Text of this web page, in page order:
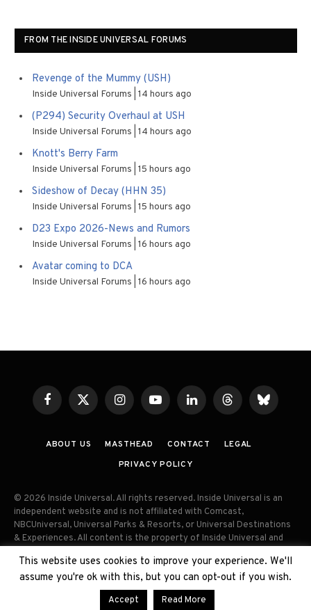
FROM THE INSIDE UNIVERSAL FORUMS
Revenge of the Mummy (USH)
Inside Universal Forums 14 hours ago
(P294) Security Overhaul at USH
Inside Universal Forums 14 hours ago
Knott's Berry Farm
Inside Universal Forums 15 hours ago
Sideshow of Decay (HHN 35)
Inside Universal Forums 15 hours ago
D23 Expo 2026-News and Rumors
Inside Universal Forums 16 hours ago
Avatar coming to DCA
Inside Universal Forums 16 hours ago
FacebookX
(Twitter)
InstagramYouTubeLinkedInThreadsBluesky
ABOUT US MASTHEAD CONTACT
LEGAL
PRIVACY POLICY
© 2026 Inside Universal. All rights reserved. Inside Universal is an
independent website and is not affiliated with Comcast,
NBCUniversal, Universal Parks & Resorts, or Universal Destinations
& Experiences. All content is the property of Inside Universal and
permission. Unauthorized use and/or duplication of this material
without express permission is strictly prohibited.
This website uses cookies to improve your experience. We'll
assume you're ok with this, but you can opt-out if you wish.
Accept Read More